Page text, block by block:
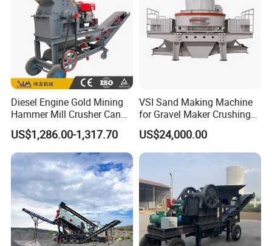
Diesel Engine Gold Mining
Hammer Mill Crusher Can
Glass Bottles Hammer
Crusher
US$1,286.00-1,317.70
VSI Sand Making Machine
for Gravel Maker Crushing
Plant Aggregate Production
Line Concasseur De Pierres
Shape Surgery Impact
Stone Crusher Trituradora
De Piedra
US$24,000.00